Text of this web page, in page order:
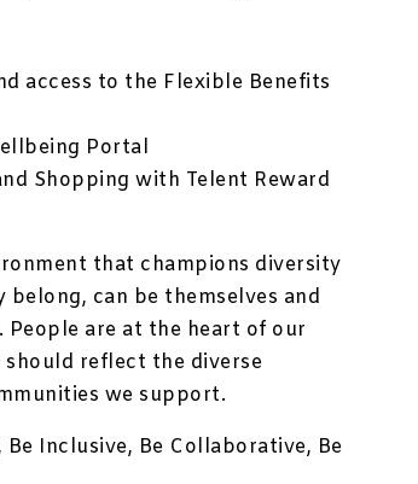
access to the Flexible Benefits
Portal
Shopping with Telent Reward
that champions diversity
can be themselves and
are at the heart of our
should reflect the diverse
we support.
Inclusive, Be Collaborative, Be